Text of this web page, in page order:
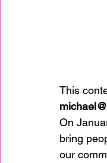
This
On
bring
our